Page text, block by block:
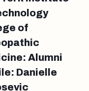
of
Alumni
Danielle